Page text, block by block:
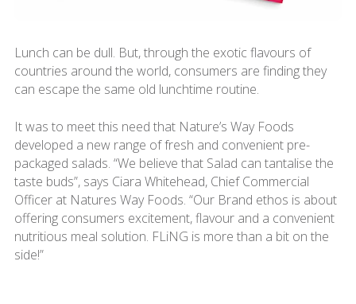
Lunch can be dull. But, through the exotic flavours of
countries around the world, consumers are finding they
can escape the same old lunchtime routine.
It was to meet this need that Nature’s Way Foods
developed a new range of fresh and convenient pre-
packaged salads. “We believe that Salad can tantalise the
taste buds”, says Ciara Whitehead, Chief Commercial
Officer at Natures Way Foods. “Our Brand ethos is about
offering consumers excitement, flavour and a convenient
nutritious meal solution. FLiNG is more than a bit on the
side!”